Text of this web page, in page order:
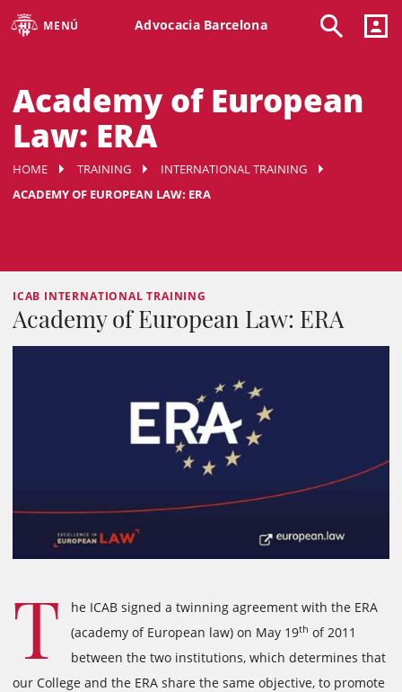
MENÚ Advocacia Barcelona
Academy of European
Law: ERA
HOME TRAINING
INTERNATIONAL TRAINING
ACADEMY OF EUROPEAN LAW: ERA
ICAB INTERNATIONAL TRAINING
Academy of European Law: ERA
T
he ICAB signed a twinning agreement with the ERA
(academy of European law) on May 19th of 2011
between the two institutions, which determines that
our College and the ERA share the same objective, to promote